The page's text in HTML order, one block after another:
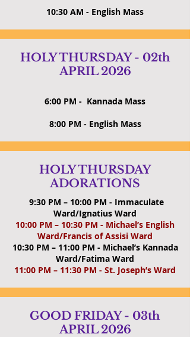
10:30 AM - English Mass
HOLY THURSDAY - 02th
APRIL 2026
6:00 PM - Kannada Mass
8:00 PM - English Mass
HOLY THURSDAY
ADORATIONS
9:30 PM – 10:00 PM - Immaculate
Ward/Ignatius Ward
10:00 PM – 10:30 PM - Michael’s English
Ward/Francis of Assisi Ward
10:30 PM – 11:00 PM - Michael’s Kannada
Ward/Fatima Ward
11:00 PM – 11:30 PM - St. Joseph’s Ward
GOOD FRIDAY - 03th
APRIL 2026